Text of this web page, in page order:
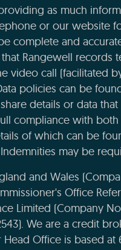
as much
or our website
complete and
Rangewell
video call (facilitated
policies can be
details or data
with both
of which can be
may be
and Wales
Office
Limited (Company
We are a credit
Office is based at